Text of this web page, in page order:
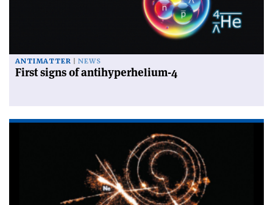
ANTIMATTER NEWS
First signs of antihyperhelium-4